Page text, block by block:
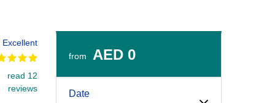
Excellent
read 12
reviews
from AED 0
Date